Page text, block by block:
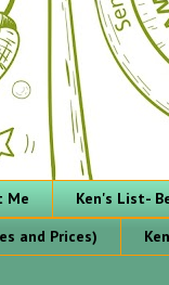
Me
Ken's List-
and Prices)